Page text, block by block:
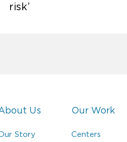
risk’
Us
Story
Our Work
Centers